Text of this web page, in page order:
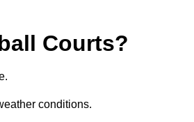
Courts?
conditions.